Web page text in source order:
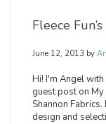
Fleece
June 12, 2013 by
Hi! I'm Angel with
guest post on
Shannon
design and